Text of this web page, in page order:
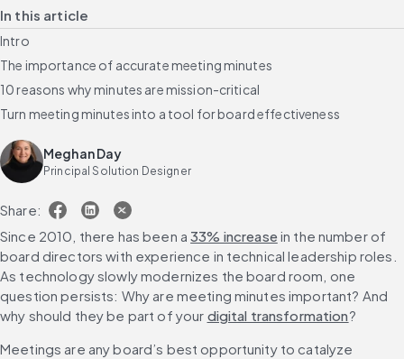
In this article
Intro
The importance of accurate meeting minutes
10 reasons why minutes are mission-critical
Turn meeting minutes into a tool for board effectiveness
Meghan Day
Principal Solution Designer
Share:
Since 2010, there has been a 33% increase in the number of
board directors with experience in technical leadership roles.
As technology slowly modernizes the board room, one
question persists: Why are meeting minutes important? And
why should they be part of your digital transformation?
Meetings are any board’s best opportunity to catalyze